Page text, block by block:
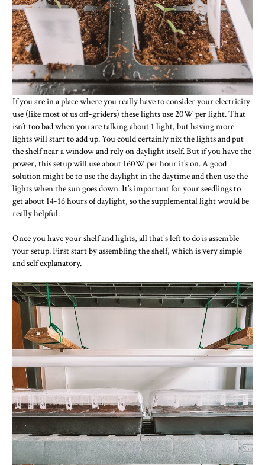
If you are in a place where you really have to consider your electricity
use (like most of us off-griders) these lights use 20W per light. That
isn’t too bad when you are talking about 1 light, but having more
lights will start to add up. You could certainly nix the lights and put
the shelf near a window and rely on daylight itself. But if you have the
power, this setup will use about 160W per hour it’s on. A good
solution might be to use the daylight in the daytime and then use the
lights when the sun goes down. It’s important for your seedlings to
get about 14-16 hours of daylight, so the supplemental light would be
really helpful.
Once you have your shelf and lights, all that's left to do is assemble
your setup. First start by assembling the shelf, which is very simple
and self explanatory.